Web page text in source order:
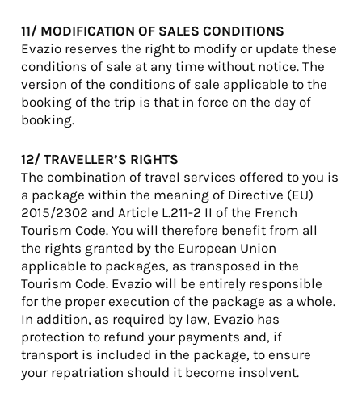
11/ MODIFICATION OF SALES CONDITIONS
Evazio reserves the right to modify or update these
conditions of sale at any time without notice. The
version of the conditions of sale applicable to the
booking of the trip is that in force on the day of
booking.
12/ TRAVELLER’S RIGHTS
The combination of travel services offered to you is
a package within the meaning of Directive (EU)
2015/2302 and Article L.211-2 II of the French
Tourism Code. You will therefore benefit from all
the rights granted by the European Union
applicable to packages, as transposed in the
Tourism Code. Evazio will be entirely responsible
for the proper execution of the package as a whole.
In addition, as required by law, Evazio has
protection to refund your payments and, if
transport is included in the package, to ensure
your repatriation should it become insolvent.